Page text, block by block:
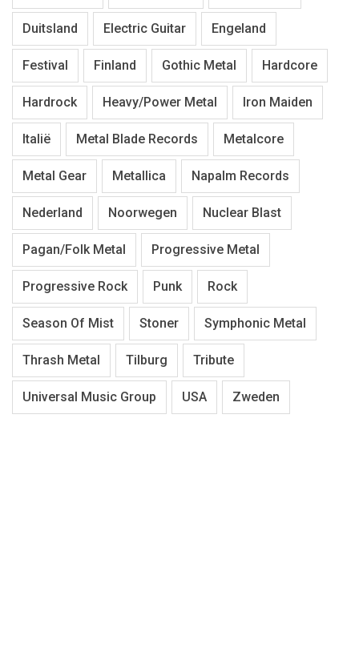
Duitsland Electric Guitar Engeland
Festival Finland Gothic Metal Hardcore
Hardrock Heavy/Power Metal Iron Maiden
Italië Metal Blade Records Metalcore
Metal Gear Metallica Napalm Records
Nederland Noorwegen Nuclear Blast
Pagan/Folk Metal Progressive Metal
Progressive Rock Punk Rock
Season Of Mist Stoner Symphonic Metal
Thrash Metal Tilburg Tribute
Universal Music Group USA Zweden